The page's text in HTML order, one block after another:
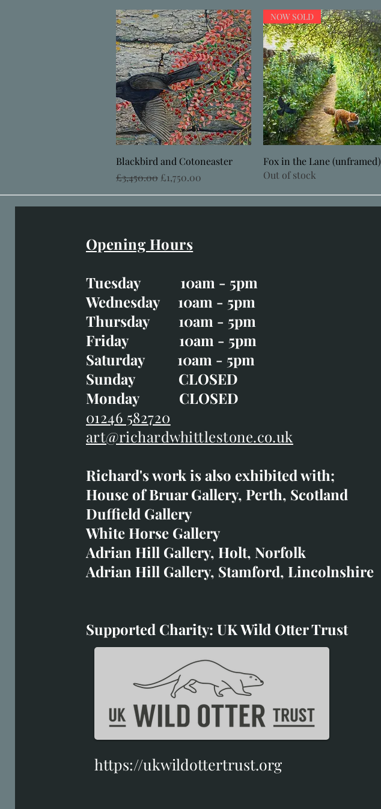
Quick View
Blackbird and Cotoneaster
Regular Price
£3,450.00 Sale Price
£1,750.00
Quick View
NOW SOLD
Fox in the Lane (unframed)
Out of stock
Easter Opening Hours
Tuesday CLOSED
Wednesday 10am - 5pm
Thursday 10am - 5pm
Good Friday CLOSED
Saturday 10am - 5pm
Sunday CLOSED
Monday CLOSED
art@richardwhittlestone.co.uk
Richard's work is also exhibited with;
House of Bruar
Duffield Gallery
White Horse Gallery
Supported Charity: UK Wild Otter Trust
https://ukwildottertrust.org
Opening Hours
Tuesday 10am - 5pm
Wednesday 10am - 5pm
Thursday 10am - 5pm
Friday 10am - 5pm
Saturday 10am - 5pm
Sunday CLOSED
Monday CLOSED
01246 582720
art@richardwhittlestone.co.uk
Richard's work is also exhibited with;
House of Bruar Gallery, Perth, Scotland
Duffield Gallery
White Horse Gallery
Adrian Hill Gallery, Holt, Norfolk
Adrian Hill Gallery, Stamford, Lincolnshire
Supported Charity: UK Wild Otter Trust
https://ukwildottertrust.org